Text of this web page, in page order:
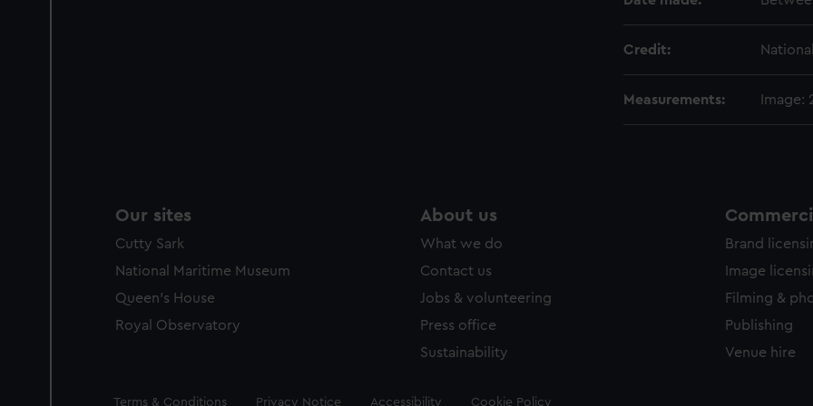
Credit:
Measurements: Image:
Our sites
Cutty Sark
National Maritime Museum
Queen's House
Royal Observatory
About us
What we do
Contact us
Jobs & volunteering
Press office
Sustainability
Brand
Image
Filming &
Publishing
Venue hire
Legal
Terms & Conditions Privacy Notice Accessibility Cookie Policy